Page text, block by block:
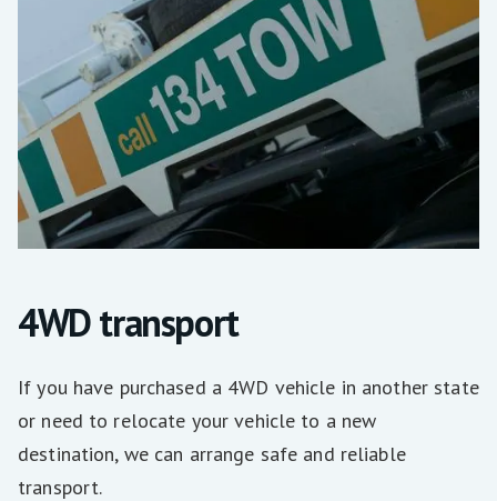
4WD transport
If you have purchased a 4WD vehicle in another state
or need to relocate your vehicle to a new
destination, we can arrange safe and reliable
transport.